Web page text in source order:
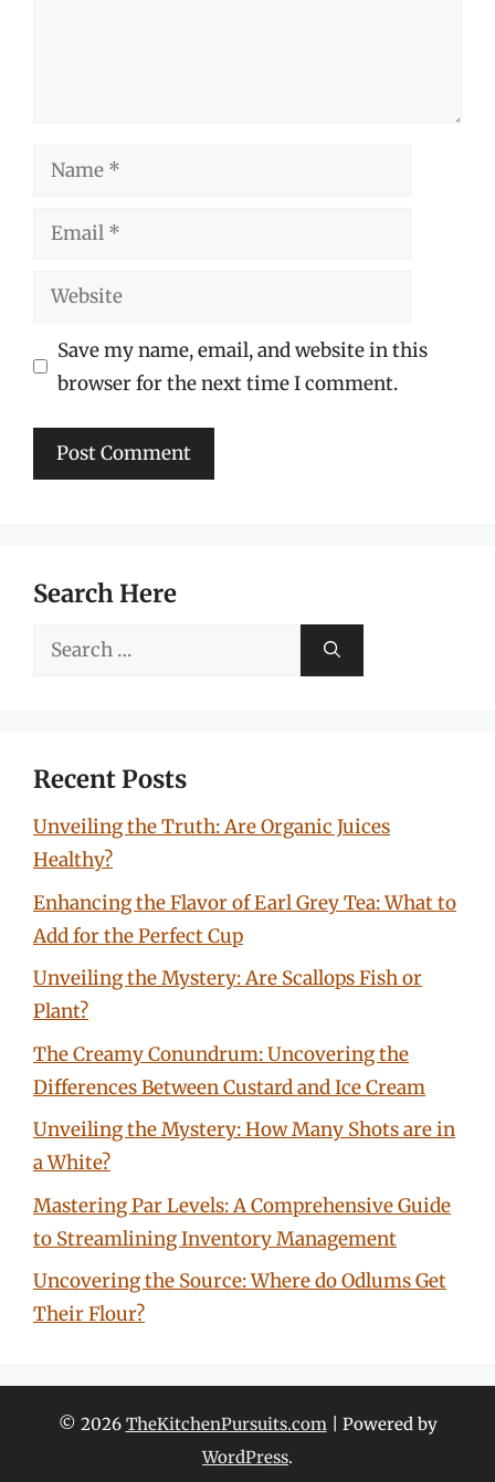
Name
Email
Website
Save my name, email, and website in this
browser for the next time I comment.
Search Here
Search
Recent Posts
Unveiling the Truth: Are Organic Juices
Healthy?
Enhancing the Flavor of Earl Grey Tea: What to
Add for the Perfect Cup
Unveiling the Mystery: Are Scallops Fish or
Plant?
The Creamy Conundrum: Uncovering the
Differences Between Custard and Ice Cream
Unveiling the Mystery: How Many Shots are in
a White?
Mastering Par Levels: A Comprehensive Guide
to Streamlining Inventory Management
Uncovering the Source: Where do Odlums Get
Their Flour?
© 2026 TheKitchenPursuits.com| Powered by
WordPress.